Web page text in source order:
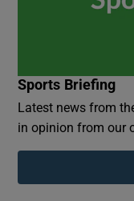
Sports Briefing
Latest news from
in opinion from our